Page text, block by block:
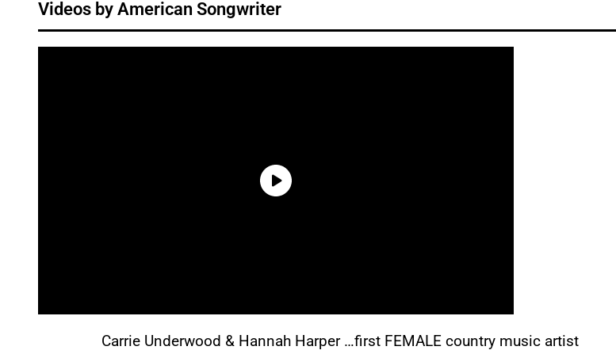
Videos by American Songwriter
Carrie Underwood & Hannah Harper …first FEMALE country music artist